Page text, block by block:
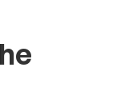
to serious
Therefore, having
to check your